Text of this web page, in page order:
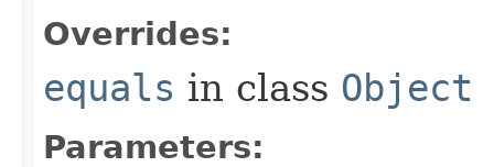
Overrides:
equals in class Object
Parameters: